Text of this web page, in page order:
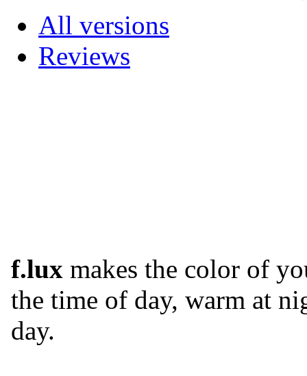
All versions
Reviews
f.lux makes the color of
the time of day, warm at
day.